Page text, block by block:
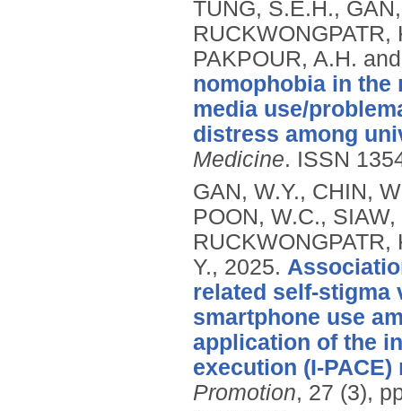
TUNG, S.E.H.,
PAKPOUR, A.H.
nomophobia in the
media use/
distress among
Medicine. ISSN
GAN, W.Y., CHIN,
POON, W.C.,
Y., 2025.
related self-stigma
smartphone use
application of the
execution (I-PACE)
Promotion, 27 (3),